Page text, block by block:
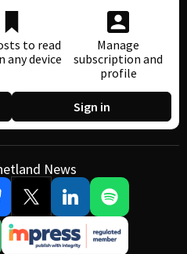
to read
any device
Manage
subscription and
profile
Sign in
News